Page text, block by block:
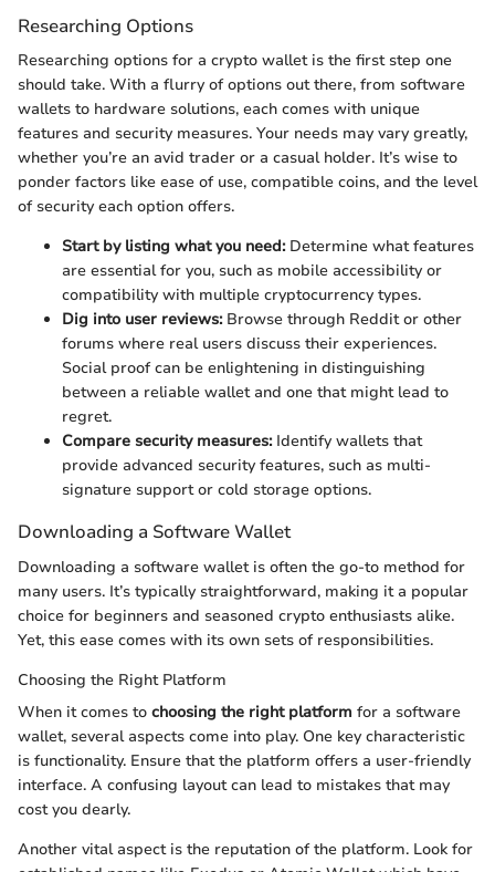
Researching Options
Researching options for a crypto wallet is the first step one
should take. With a flurry of options out there, from software
wallets to hardware solutions, each comes with unique
features and security measures. Your needs may vary greatly,
whether you’re an avid trader or a casual holder. It’s wise to
ponder factors like ease of use, compatible coins, and the level
of security each option offers.
Start by listing what you need:Determine what features
are essential for you, such as mobile accessibility or
compatibility with multiple cryptocurrency types.
Dig into user reviews:Browse through Reddit or other
forums where real users discuss their experiences.
Social proof can be enlightening in distinguishing
between a reliable wallet and one that might lead to
regret.
Compare security measures:Identify wallets that
provide advanced security features, such as multi-
signature support or cold storage options.
Downloading a Software Wallet
Downloading a software wallet is often the go-to method for
many users. It’s typically straightforward, making it a popular
choice for beginners and seasoned crypto enthusiasts alike.
Yet, this ease comes with its own sets of responsibilities.
Choosing the Right Platform
When it comes to choosing the right platform for a software
wallet, several aspects come into play. One key characteristic
is functionality. Ensure that the platform offers a user-friendly
interface. A confusing layout can lead to mistakes that may
cost you dearly.
Another vital aspect is the reputation of the platform. Look for